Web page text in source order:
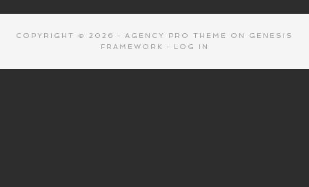
COPYRIGHT © 2026 · AGENCY PRO THEME ON GENESIS
FRAMEWORK
· LOG IN